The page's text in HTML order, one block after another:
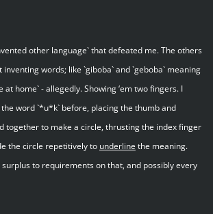
other language` that defeated me. The others
words; like `giboba` and `geboba` meaning
at home` - allegedly. Showing ‘em two fingers. I
word `*u*k` before, placing the thumb and
together to make a circle, thrusting the index finger
the circle repetitively to underline the meaning.
surplus to requirements on that, and possibly every